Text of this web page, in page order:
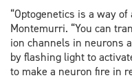
“Optogenetics is a way
Montemurri. “You can
ion channels in neurons
by flashing light to
to make a neuron fire in